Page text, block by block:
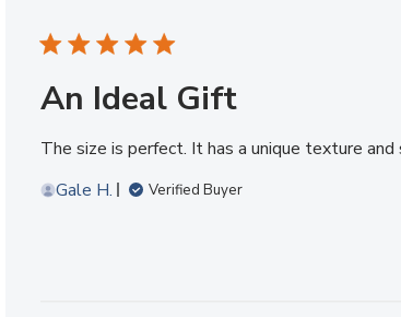
An Ideal Gift
The size is perfect. It has a unique texture
Gale H.
Verified Buyer